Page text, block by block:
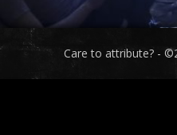
Care to attribute? -